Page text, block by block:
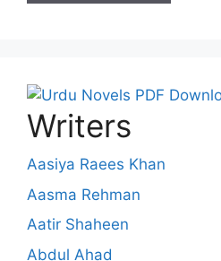
Writers
Aasiya Raees Khan
Aasma Rehman
Aatir Shaheen
Abdul Ahad